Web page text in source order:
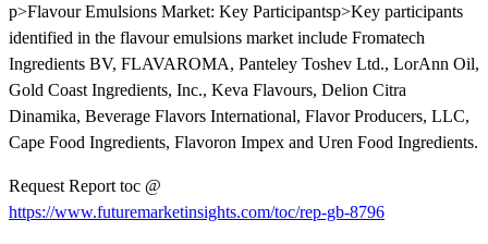
p>Flavour Emulsions Market: Key Participantsp>Key participants
identified in the flavour emulsions market include Fromatech
Ingredients BV, FLAVAROMA, Panteley Toshev Ltd., LorAnn Oil,
Gold Coast Ingredients, Inc., Keva Flavours, Delion Citra
Dinamika, Beverage Flavors International, Flavor Producers, LLC,
Cape Food Ingredients, Flavoron Impex and Uren Food Ingredients.
Request Report toc @
https://www.futuremarketinsights.com/toc/rep-gb-8796